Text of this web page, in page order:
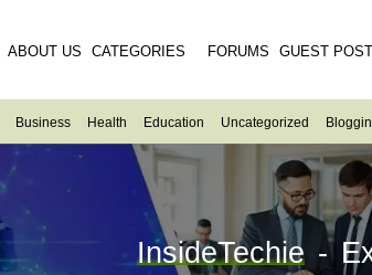
ABOUT US CATEGORIES FORUMS GUEST POST
Business Health Education Uncategorized
InsideTechie -